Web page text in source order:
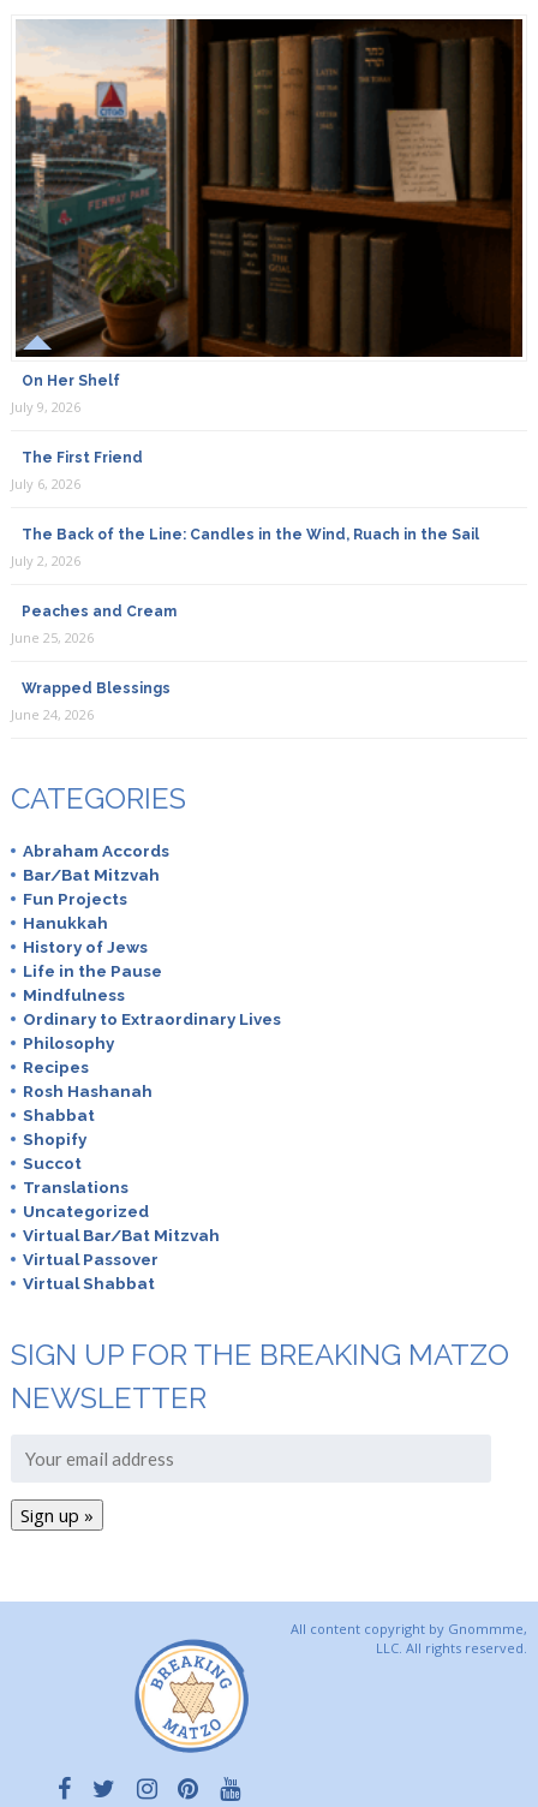
On Her Shelf
July 9, 2026
The First Friend
July 6, 2026
The Back of the Line: Candles in the Wind, Ruach in the Sail
July 2, 2026
Peaches and Cream
June 25, 2026
Wrapped Blessings
June 24, 2026
CATEGORIES
Abraham Accords
Bar/Bat Mitzvah
Fun Projects
Hanukkah
History of Jews
Life in the Pause
Mindfulness
Ordinary to Extraordinary Lives
Philosophy
Recipes
Rosh Hashanah
Shabbat
Shopify
Succot
Translations
Uncategorized
Virtual Bar/Bat Mitzvah
Virtual Passover
Virtual Shabbat
SIGN UP FOR THE BREAKING MATZO
NEWSLETTER
All content copyright by Gnommme,
LLC. All rights reserved.